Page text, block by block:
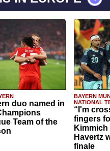
duo named in
Team of the
BAYERN
NATIONAL
“I'm
fingers
Havertz
finale